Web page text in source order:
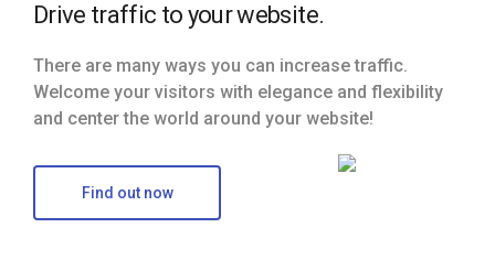
Drive traffic to your website.
There are many ways you can increase traffic.
Welcome your visitors with elegance and flexibility
and center the world around your website!
Find out now